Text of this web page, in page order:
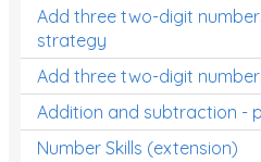
Add three two-digit
strategy
Add three two-digit
Addition and subtraction -
Number Skills (extension)